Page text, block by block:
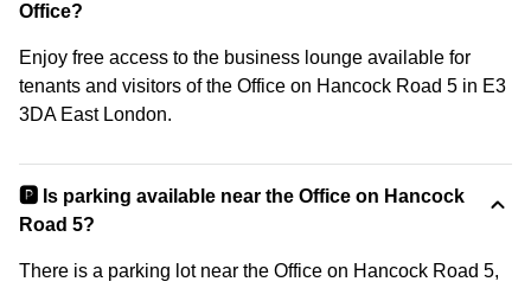
Office?
Enjoy free access to the business lounge available for
tenants and visitors of the Office on Hancock Road 5 in E3
3DA East London.
🅿️ Is parking available near the Office on Hancock
Road 5?
There is a parking lot near the Office on Hancock Road 5,